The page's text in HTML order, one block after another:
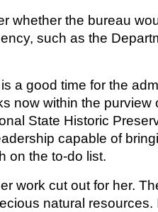
whether the bureau
such as the
a good time for the
now within the
State Historic
capable of
on the to-do list.
work cut out for her.
natural resources.